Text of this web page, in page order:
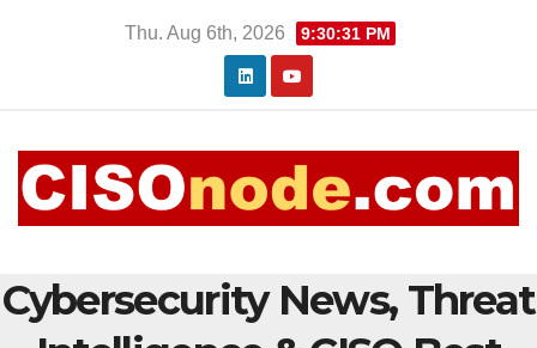
Thu. Aug 6th, 2026 9:30:32 PM
Cybersecurity News, Threat